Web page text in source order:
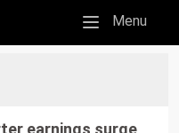
Mobile menu
Menu
earnings surge